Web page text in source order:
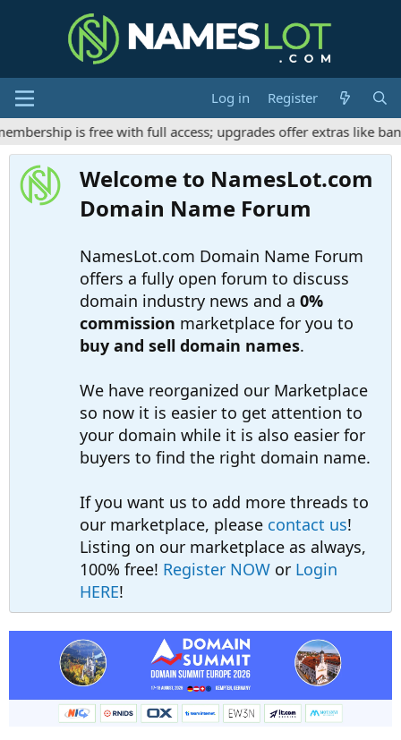
Log in
Register
is free with full access; upgrades offer extras like
Welcome to NamesLot.com
Domain Name Forum
NamesLot.com Domain Name Forum
offers a fully open forum to discuss
domain industry news and a 0%
commission marketplace for you to
buy and sell domain names.
We have reorganized our Marketplace
so now it is easier to get attention to
your domain while it is also easier for
buyers to find the right domain name.
If you want us to add more threads to
our marketplace, please contact us!
Listing on our marketplace as always,
100% free! Register NOW or Login
HERE!